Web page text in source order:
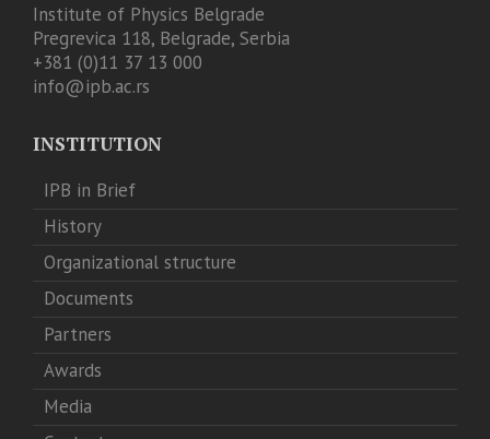
Institute of Physics Belgrade
Pregrevica 118, Belgrade, Serbia
+381 (0)11 37 13 000
info@ipb.ac.rs
INSTITUTION
IPB in Brief
History
Organizational structure
Documents
Partners
Awards
Media